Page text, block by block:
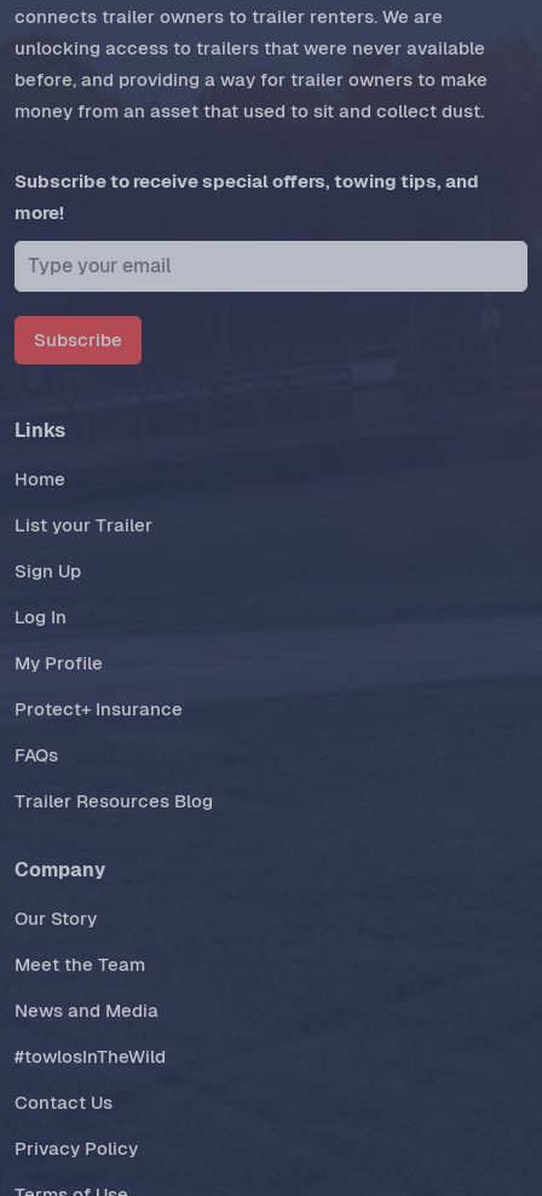
connects trailer owners to trailer renters. We are
unlocking access to trailers that were never available
before, and providing a way for trailer owners to make
money from an asset that used to sit and collect dust.
Subscribe to receive special offers, towing tips, and
more!
Subscribe
Links
Home
List your Trailer
Sign Up
Log In
My Profile
Protect+ Insurance
FAQs
Trailer Resources Blog
Company
Our Story
Meet the Team
News and Media
#towlosInTheWild
Contact Us
Privacy Policy